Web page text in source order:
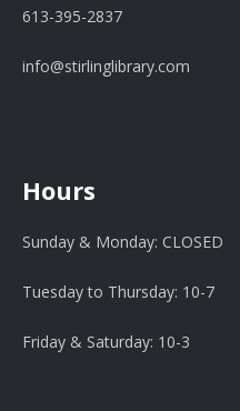
613-395-2837
info@stirlinglibrary.com
Hours
Sunday & Monday: CLOSED
Tuesday to Thursday: 10-7
Friday & Saturday: 10-3